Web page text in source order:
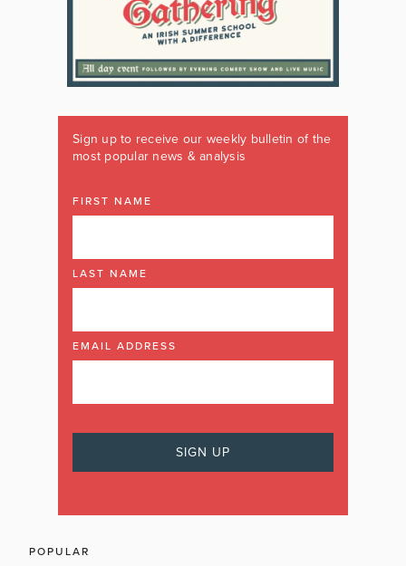
Sign up to receive our weekly bulletin of the
most popular news & analysis
FIRST NAME
LAST NAME
EMAIL ADDRESS
POPULAR